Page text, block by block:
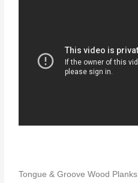
Tongue & Groove Wood Planks